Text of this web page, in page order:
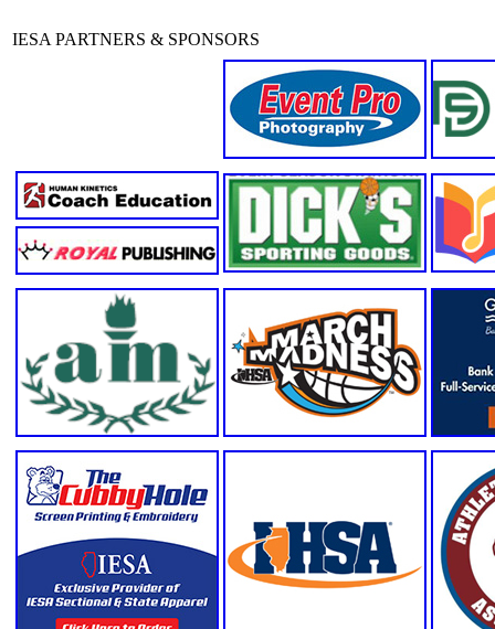
IESA PARTNERS & SPONSORS